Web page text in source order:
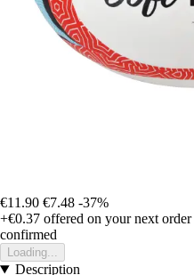
€11.90 €7.48 -37%
+€0.37 offered on your next order
confirmed
Loading...
Description